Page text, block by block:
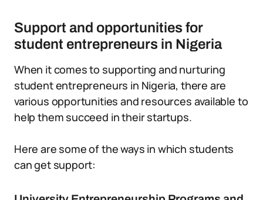
Support and opportunities for
student entrepreneurs in Nigeria
When it comes to supporting and nurturing
student entrepreneurs in Nigeria, there are
various opportunities and resources available to
help them succeed in their startups.
Here are some of the ways in which students
can get support: